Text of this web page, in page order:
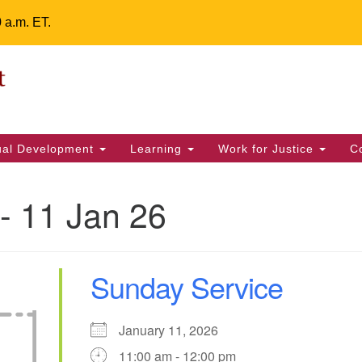
a.m. ET.
your map.
2
Calendar
F S
S
2 3
4
Development Learning Work for Justice
11 Jan 26
Sunday Service
January 11, 2026
11:00 am - 12:00 pm